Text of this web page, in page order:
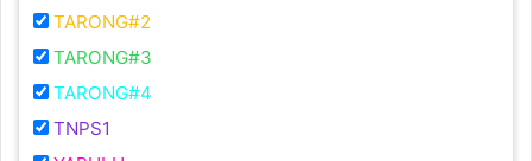
TARONG#2
TARONG#3
TARONG#4
TNPS1